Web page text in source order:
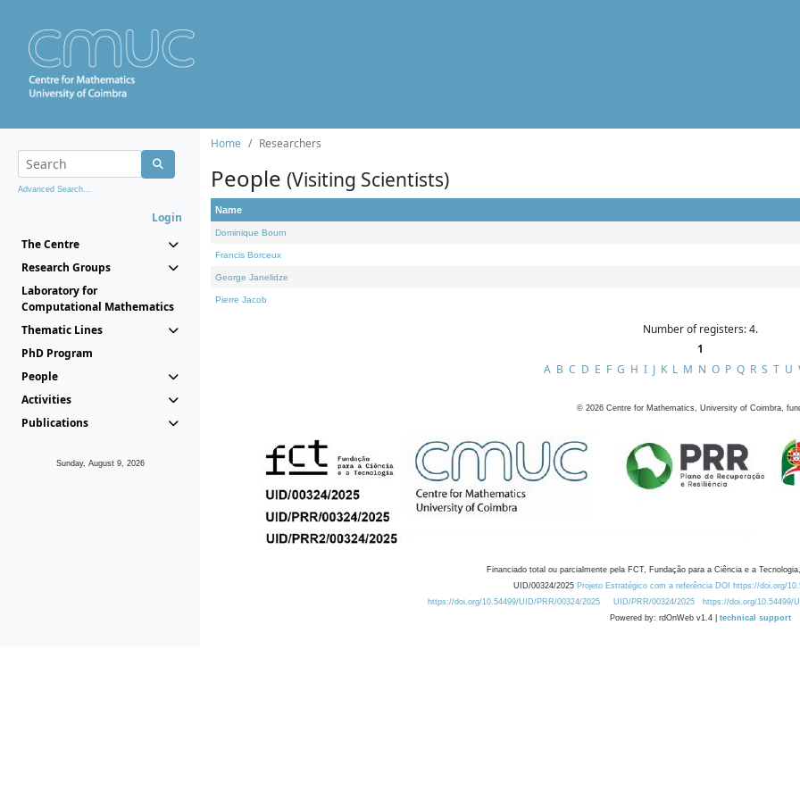
Advanced Search...
Login
The Centre
Research Groups
Laboratory for
Computational Mathematics
Thematic Lines
PhD Program
People
Activities
Publications
Sunday, August 9, 2026
Home Researchers
People (Visiting Scientists)
Name
Dominique Bourn
Francis Borceux
George Janelidze
Pierre Jacob
Number of registers: 4.
1
A B C D E F G H I J K L M N O P Q R S T U
© 2026 Centre for Mathematics, University of Coimbra,
Financiado total ou parcialmente pela FCT, Fundação para a Ciência e a
UID/00324/2025 Projeto Estratégico com a referência DOI https://doi.org/
https://doi.org/10.54499/UID/PRR/00324/2025
UID/PRR/00324/2025 https://doi.org/10.54499/
Powered by: rdOnWeb v1.4 | technical support